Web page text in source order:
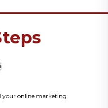
your online marketing